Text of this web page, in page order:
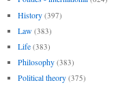
History (397)
Law (383)
Life (383)
Philosophy (383)
Political theory (375)